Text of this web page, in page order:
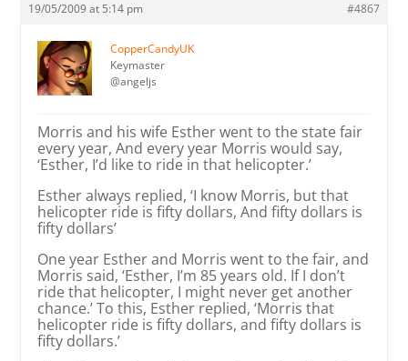
19/05/2009 at 5:14 pm #4867
CopperCandyUK
Keymaster
@angeljs
Morris and his wife Esther went to the state fair
every year, And every year Morris would say,
‘Esther, I’d like to ride in that helicopter.’
Esther always replied, ‘I know Morris, but that
helicopter ride is fifty dollars, And fifty dollars is
fifty dollars’
One year Esther and Morris went to the fair, and
Morris said, ‘Esther, I’m 85 years old. If I don’t
ride that helicopter, I might never get another
chance.’ To this, Esther replied, ‘Morris that
helicopter ride is fifty dollars, and fifty dollars is
fifty dollars.’